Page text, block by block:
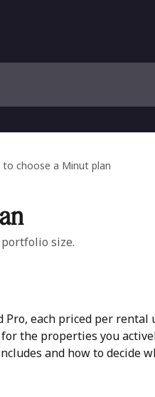
to choose a Minut plan
size.
Pro, each priced per rental
the properties you
and how to decide